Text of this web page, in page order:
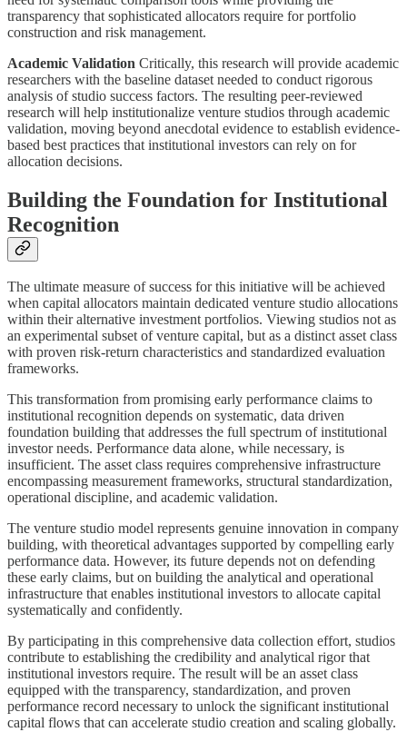
transparency that sophisticated allocators require for portfolio
construction and risk management.
Academic Validation Critically, this research will provide academic
researchers with the baseline dataset needed to conduct rigorous
analysis of studio success factors. The resulting peer-reviewed
research will help institutionalize venture studios through academic
validation, moving beyond anecdotal evidence to establish evidence-
based best practices that institutional investors can rely on for
allocation decisions.
Building the Foundation for Institutional
Recognition
The ultimate measure of success for this initiative will be achieved
when capital allocators maintain dedicated venture studio allocations
within their alternative investment portfolios. Viewing studios not as
an experimental subset of venture capital, but as a distinct asset class
with proven risk-return characteristics and standardized evaluation
frameworks.
This transformation from promising early performance claims to
institutional recognition depends on systematic, data driven
foundation building that addresses the full spectrum of institutional
investor needs. Performance data alone, while necessary, is
insufficient. The asset class requires comprehensive infrastructure
encompassing measurement frameworks, structural standardization,
operational discipline, and academic validation.
The venture studio model represents genuine innovation in company
building, with theoretical advantages supported by compelling early
performance data. However, its future depends not on defending
these early claims, but on building the analytical and operational
infrastructure that enables institutional investors to allocate capital
systematically and confidently.
By participating in this comprehensive data collection effort, studios
contribute to establishing the credibility and analytical rigor that
institutional investors require. The result will be an asset class
equipped with the transparency, standardization, and proven
performance record necessary to unlock the significant institutional
capital flows that can accelerate studio creation and scaling globally.